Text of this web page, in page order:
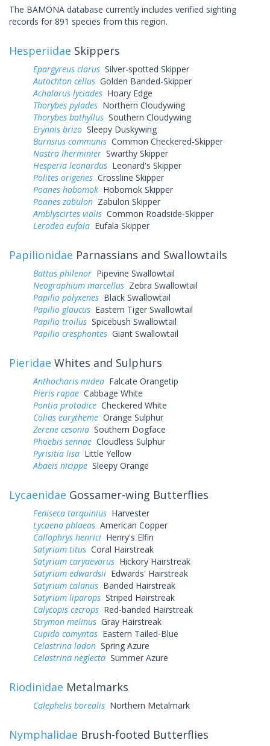
The BAMONA database currently includes verified sighting
records for 891 species from this region.
Hesperiidae Skippers
Epargyreus clarus Silver-spotted Skipper
Autochton cellus Golden Banded-Skipper
Achalarus lyciades Hoary Edge
Thorybes pylades Northern Cloudywing
Thorybes bathyllus Southern Cloudywing
Erynnis brizo Sleepy Duskywing
Burnsius communis Common Checkered-Skipper
Nastra lherminier Swarthy Skipper
Hesperia leonardus Leonard's Skipper
Polites origenes Crossline Skipper
Poanes hobomok Hobomok Skipper
Poanes zabulon Zabulon Skipper
Amblyscirtes vialis Common Roadside-Skipper
Lerodea eufala Eufala Skipper
Papilionidae Parnassians and Swallowtails
Battus philenor Pipevine Swallowtail
Neographium marcellus Zebra Swallowtail
Papilio polyxenes Black Swallowtail
Papilio glaucus Eastern Tiger Swallowtail
Papilio troilus Spicebush Swallowtail
Papilio cresphontes Giant Swallowtail
Pieridae Whites and Sulphurs
Anthocharis midea Falcate Orangetip
Pieris rapae Cabbage White
Pontia protodice Checkered White
Colias eurytheme Orange Sulphur
Zerene cesonia Southern Dogface
Phoebis sennae Cloudless Sulphur
Pyrisitia lisa Little Yellow
Abaeis nicippe Sleepy Orange
Lycaenidae Gossamer-wing Butterflies
Feniseca tarquinius Harvester
Lycaena phlaeas American Copper
Callophrys henrici Henry's Elfin
Satyrium titus Coral Hairstreak
Satyrium caryaevorus Hickory Hairstreak
Satyrium edwardsii Edwards' Hairstreak
Satyrium calanus Banded Hairstreak
Satyrium liparops Striped Hairstreak
Calycopis cecrops Red-banded Hairstreak
Strymon melinus Gray Hairstreak
Cupido comyntas Eastern Tailed-Blue
Celastrina ladon Spring Azure
Celastrina neglecta Summer Azure
Riodinidae Metalmarks
Calephelis borealis Northern Metalmark
Nymphalidae Brush-footed Butterflies